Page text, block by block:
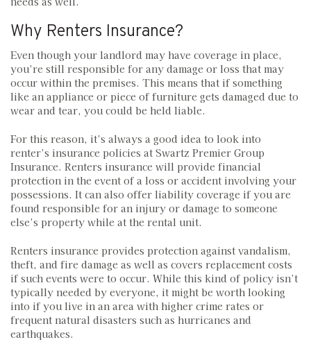
Why Renters Insurance?
Even though your landlord may have coverage in place,
you’re still responsible for any damage or loss that may
occur within the premises. This means that if something
like an appliance or piece of furniture gets damaged due to
wear and tear, you could be held liable.
For this reason, it’s always a good idea to look into
renter’s insurance policies at Swartz Premier Group
Insurance. Renters insurance will provide financial
protection in the event of a loss or accident involving your
possessions. It can also offer liability coverage if you are
found responsible for an injury or damage to someone
else’s property while at the rental unit.
Renters insurance provides protection against vandalism,
theft, and fire damage as well as covers replacement costs
if such events were to occur. While this kind of policy isn’t
typically needed by everyone, it might be worth looking
into if you live in an area with higher crime rates or
frequent natural disasters such as hurricanes and
earthquakes.